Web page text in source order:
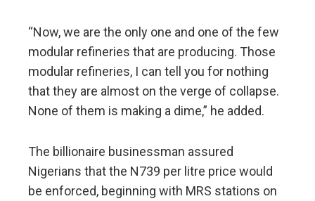
“Now, we are the only one and one of the few
modular refineries that are producing. Those
modular refineries, I can tell you for nothing
that they are almost on the verge of collapse.
None of them is making a dime,” he added.
The billionaire businessman assured
Nigerians that the N739 per litre price would
be enforced, beginning with MRS stations on